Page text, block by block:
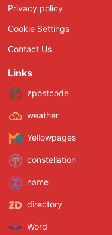
Privacy policy
Cookie Settings
Contact Us
Links
zpostcode
weather
Yellowpages
constellation
name
directory
Word